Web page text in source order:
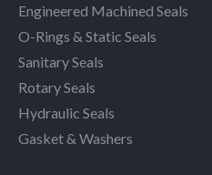
Engineered Machined Seals
O-Rings & Static Seals
Sanitary Seals
Rotary Seals
Hydraulic Seals
Gasket & Washers